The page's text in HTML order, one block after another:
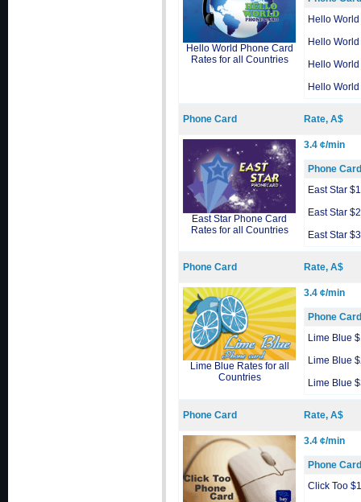
Hello World Phone Card
Rates for all Countries
Hello
Hello
Hello
Hello
Phone Card Rate, A$
East Star Phone Card
Rates for all Countries
3.4 ¢/min
Phone Card
East Star
East Star
East Star
Phone Card Rate, A$
Lime Blue Rates for all
Countries
3.4 ¢/min
Phone Card
Lime Blue
Lime Blue
Lime Blue
Phone Card Rate, A$
3.4 ¢/min
Phone Card
Click Too